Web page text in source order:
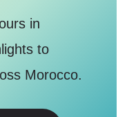
in
to
Morocco.